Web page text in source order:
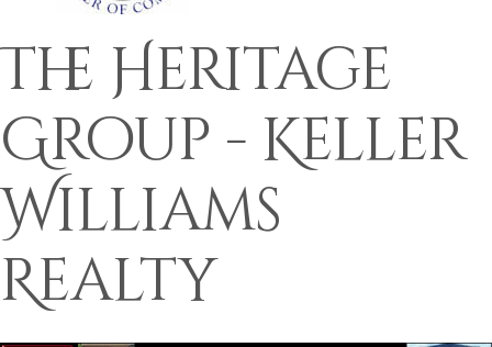
The Heritage
Group - Keller
Williams
Realty